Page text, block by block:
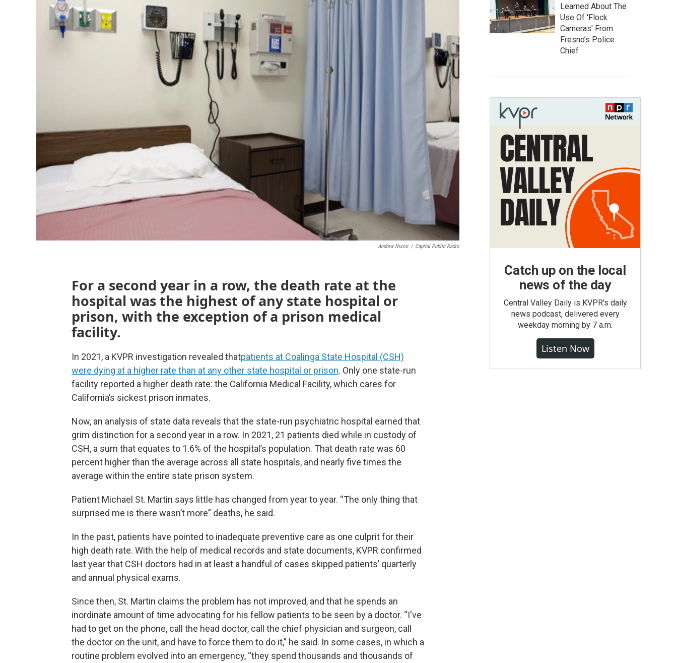
Andrew Nixon / Capital Public Radio
For a second year in a row, the death rate at the
hospital was the highest of any state hospital or
prison, with the exception of a prison medical
facility.
In 2021, a KVPR investigation revealed thatpatients at Coalinga State Hospital (CSH)
were dying at a higher rate than at any other state hospital or prison. Only one state-run
facility reported a higher death rate: the California Medical Facility, which cares for
California’s sickest prison inmates.
Now, an analysis of state data reveals that the state-run psychiatric hospital earned that
grim distinction for a second year in a row. In 2021, 21 patients died while in custody of
CSH, a sum that equates to 1.6% of the hospital’s population. That death rate was 60
percent higher than the average across all state hospitals, and nearly five times the
average within the entire state prison system.
Patient Michael St. Martin says little has changed from year to year. “The only thing that
surprised me is there wasn’t more” deaths, he said.
In the past, patients have pointed to inadequate preventive care as one culprit for their
high death rate. With the help of medical records and state documents, KVPR confirmed
last year that CSH doctors had in at least a handful of cases skipped patients’ quarterly
and annual physical exams.
Since then, St. Martin claims the problem has not improved, and that he spends an
inordinate amount of time advocating for his fellow patients to be seen by a doctor. “I've
had to get on the phone, call the head doctor, call the chief physician and surgeon, call
the doctor on the unit, and have to force them to do it,” he said. In some cases, in which a
routine problem evolved into an emergency, “they spend thousands and thousands of
Learned About The
Use Of 'Flock
Cameras' From
Fresno’s Police
Chief
Catch up on the local
news of the day
Central Valley Daily is KVPR's daily
news podcast, delivered every
weekday morning by 7 a.m.
Listen Now